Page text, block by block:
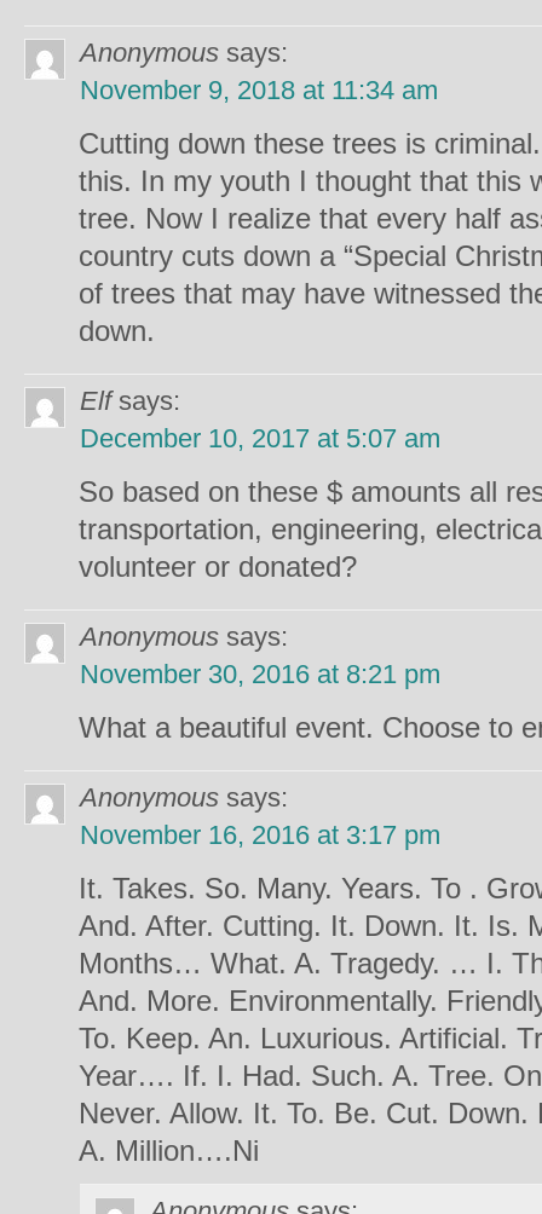
Anonymous says:
November 9, 2018 at 11:34 am
Cutting down these trees is
this. In my youth I thought that this
tree. Now I realize that every half
country cuts down a “Special
of trees that may have witnessed
down.
Elf says:
December 10, 2017 at 5:07 am
So based on these $ amounts all
transportation, engineering,
volunteer or donated?
Anonymous says:
November 30, 2016 at 8:21 pm
What a beautiful event. Choose to
Anonymous says:
November 16, 2016 at 3:17 pm
It. Takes. So. Many. Years. To .
And. After. Cutting. It. Down. It. Is.
Months… What. A. Tragedy. … I.
And. More. Environmentally.
To. Keep. An. Luxurious. Artificial.
Year…. If. I. Had. Such. A. Tree.
Never. Allow. It. To. Be. Cut.
A. Million….Ni